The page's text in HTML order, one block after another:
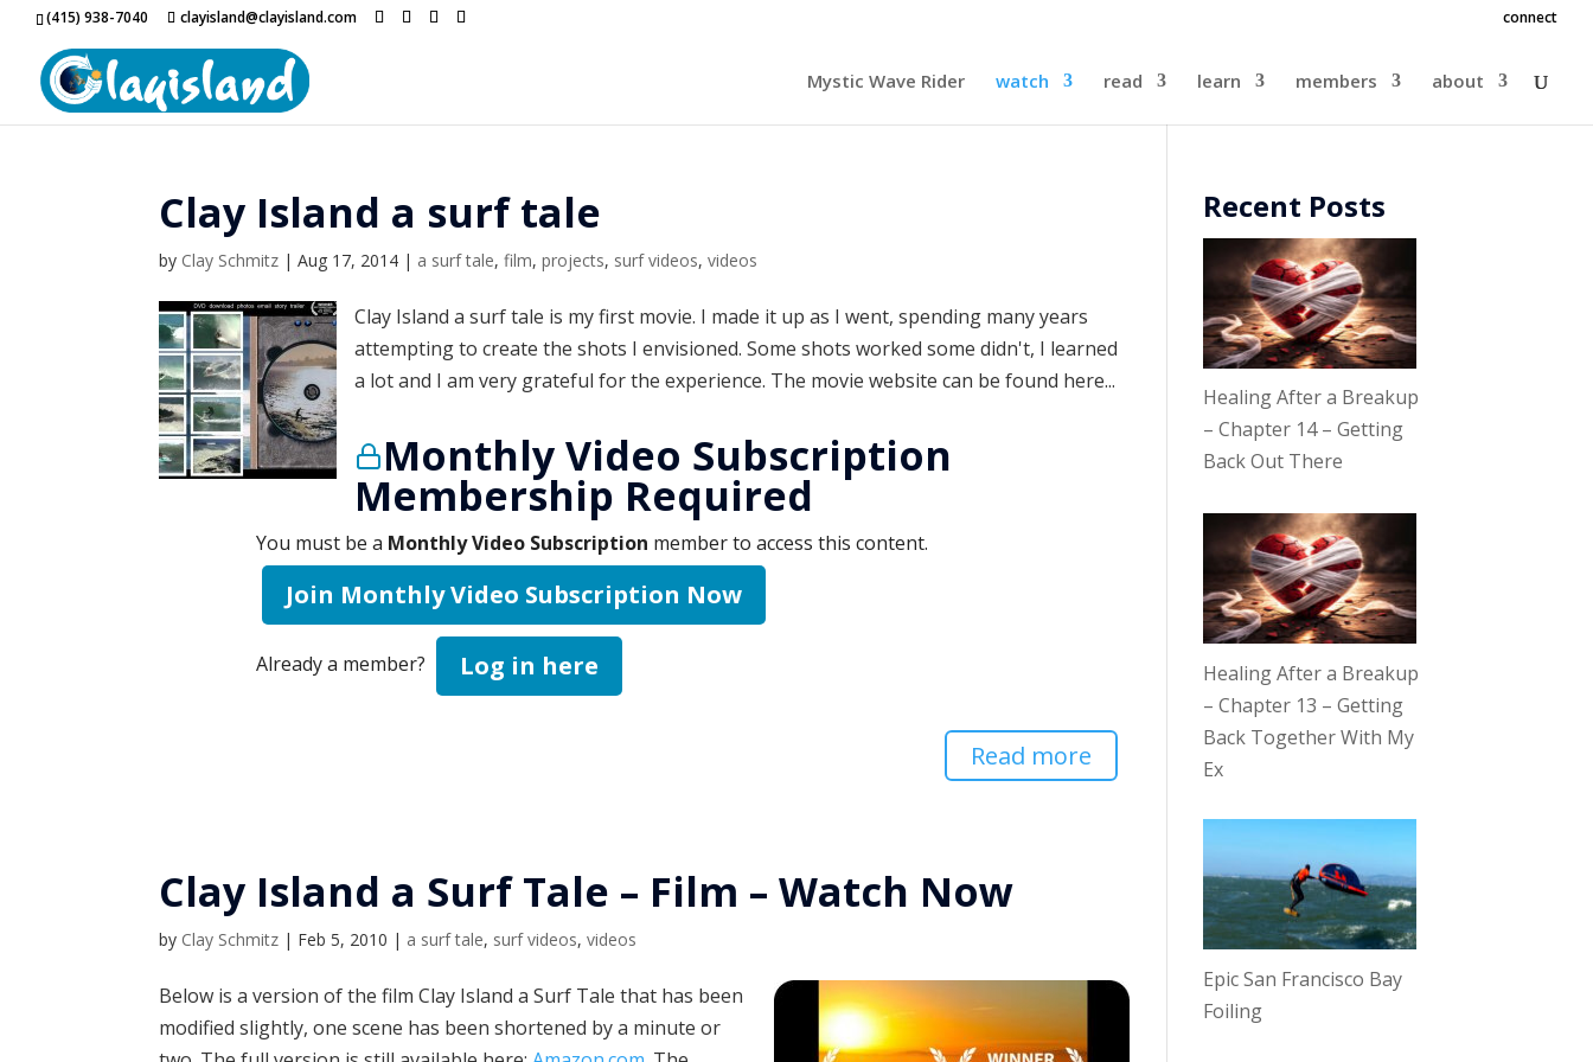
(415) 938-7040 clayisland@clayisland.com connect
Mystic Wave Rider watch read learn members about
Clay Island a surf tale
by Clay Schmitz |Aug 17, 2014 | a surf tale,film,projects, surf videos,videos
Clay Island a surf tale is my first movie. I made it up as I went, spending many years
attempting to create the shots I envisioned. Some shots worked some didn't, I learned
a lot and I am very grateful for the experience. The movie website can be found here...
Monthly Video Subscription
Membership Required
You must be a Monthly Video Subscription member to access this content.
Join Monthly Video Subscription Now
Already a member? Log in here
Read more
Clay Island a Surf Tale – Film – Watch Now
by Clay Schmitz | Feb 5, 2010 | a surf tale, surf videos,videos
Below is a version of the film Clay Island a Surf Tale that has been
modified slightly, one scene has been shortened by a minute or
Recent Posts
Healing After a Breakup
– Chapter 14 – Getting
Back Out There
Healing After a Breakup
– Chapter 13 – Getting
Back Together With My
Ex
Epic San Francisco Bay
Foiling